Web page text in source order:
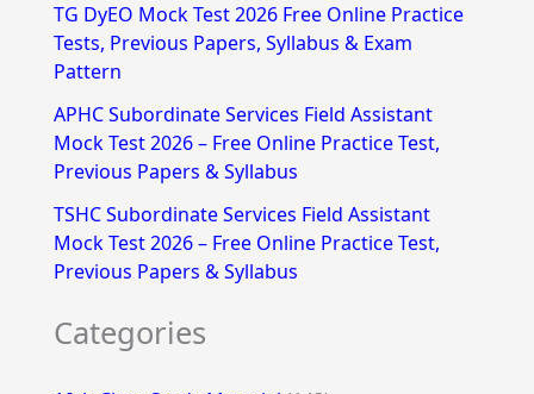
TG DyEO Mock Test 2026 Free Online Practice
Tests, Previous Papers, Syllabus & Exam
Pattern
APHC Subordinate Services Field Assistant
Mock Test 2026 – Free Online Practice Test,
Previous Papers & Syllabus
TSHC Subordinate Services Field Assistant
Mock Test 2026 – Free Online Practice Test,
Previous Papers & Syllabus
Categories